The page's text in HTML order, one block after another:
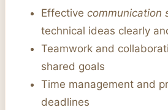
Effective communication
technical ideas clearly
Teamwork and
shared goals
Time management and
deadlines